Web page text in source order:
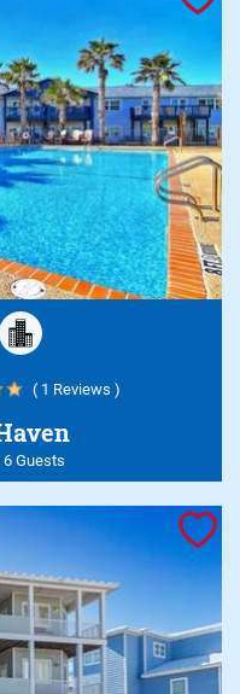
( 1 Reviews )
6 Guests